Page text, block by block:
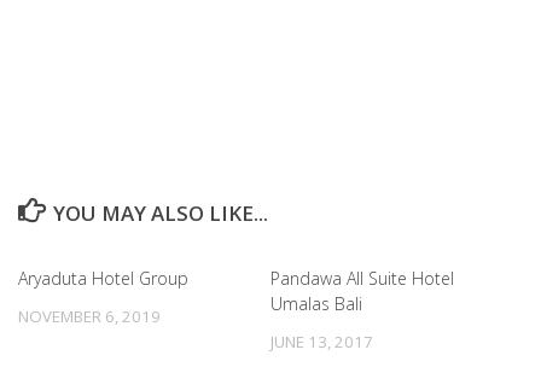
YOU MAY ALSO LIKE...
Aryaduta Hotel Group
NOVEMBER 6, 2019
Pandawa All Suite Hotel
Umalas Bali
JUNE 13, 2017